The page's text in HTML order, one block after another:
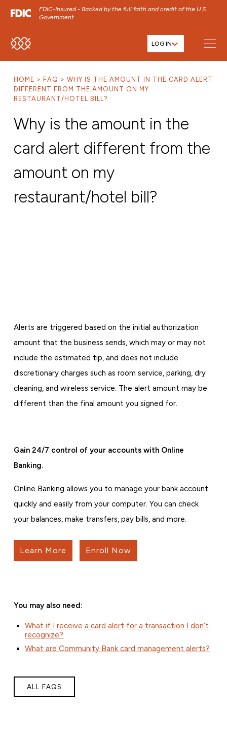
FDIC-Insured - Backed by the full faith and credit of the U.S.
Government
SKIP TO MAIN MENU
SKIP TO FOOTER CONTENT
LOG IN
HOME FAQ
WHY IS THE AMOUNT IN THE CARD ALERT
DIFFERENT FROM THE AMOUNT ON MY
RESTAURANT/HOTEL BILL?
Why is the amount in the
card alert different from the
amount on my
restaurant/hotel bill?
Alerts are triggered based on the initial authorization
amount that the business sends, which may or may not
include the estimated tip, and does not include
discretionary charges such as room service, parking, dry
cleaning, and wireless service. The alert amount may be
different than the final amount you signed for.
Gain 24/7 control of your accounts with Online
Banking.
Online Banking allows you to manage your bank account
quickly and easily from your computer. You can check
your balances, make transfers, pay bills, and more.
Learn More Enroll Now
You may also need:
What if I receive a card alert for a transaction I don’t
recognize?
What are Community Bank card management alerts?
ALL FAQS